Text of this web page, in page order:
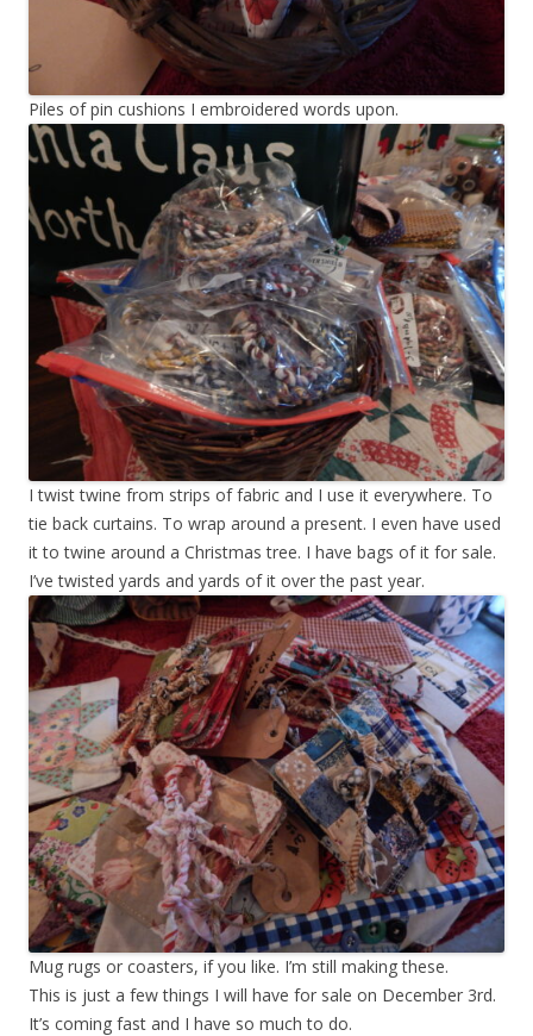
Piles of pin cushions I embroidered words upon.
I twist twine from strips of fabric and I use it everywhere. To
tie back curtains. To wrap around a present. I even have used
it to twine around a Christmas tree. I have bags of it for sale.
I’ve twisted yards and yards of it over the past year.
Mug rugs or coasters, if you like. I’m still making these.
This is just a few things I will have for sale on December 3rd.
It’s coming fast and I have so much to do.